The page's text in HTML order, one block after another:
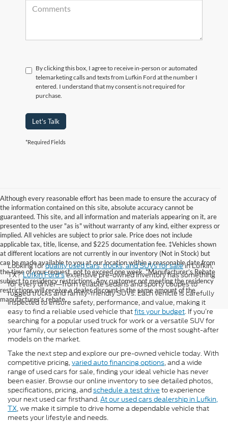
By clicking this box, I agree to receive in-person or automated
telemarketing calls and texts from Lufkin Ford at the number I
entered. I understand that my consent is not required for
purchase.
Let's Talk
*Required Fields
Although every reasonable effort has been made to ensure the accuracy of
the information contained on this site, absolute accuracy cannot be
guaranteed. This site, and all information and materials appearing on it, are
presented to the user "as is" without warranty of any kind, either express or
implied. All vehicles are subject to prior sale. Price does not include
applicable tax, title, license, and $225 documentation fee. ‡Vehicles shown
at different locations are not currently in our inventory (Not in Stock) but
can be made available to you at our location within a reasonable date from
the time of your request, not to exceed one week. *Manufacturer’s Rebate
subject to residency restrictions. Any customer not meeting the residency
restrictions will receive a dealer discount in the same amount of the
manufacturer’s rebate.
Looking forquality used cars, trucks, and SUVs for salein Lufkin,
TX?Lufkin Ford'sextensive pre-owned inventory has something
for every driver—from reliable sedans and sporty coupes to
rugged trucks and family-friendly SUVs. Each vehicle is carefully
inspected to ensure safety, performance, and value, making it
easy to find a reliable used vehicle thatfits your budget. If you’re
searching for a popular used truck for work or a versatile SUV for
your family, our selection features some of the most sought-after
models on the market.
Take the next step and explore our pre-owned vehicle today. With
competitive pricing,varied auto financing options, and a wide
range of used cars for sale, finding your ideal vehicle has never
been easier. Browse our online inventory to see detailed photos,
specifications, pricing, andschedule a test drive to experience
your next used car firsthand.At our used cars dealership in Lufkin,
TX, we make it simple to drive home a dependable vehicle that
meets your lifestyle and needs.